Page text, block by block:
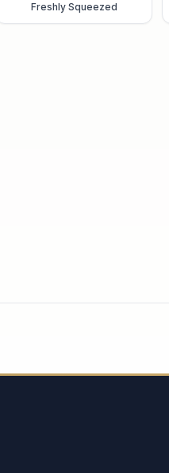
Freshly Squeezed